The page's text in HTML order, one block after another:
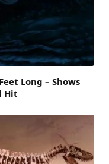
Long – Shows
Hit